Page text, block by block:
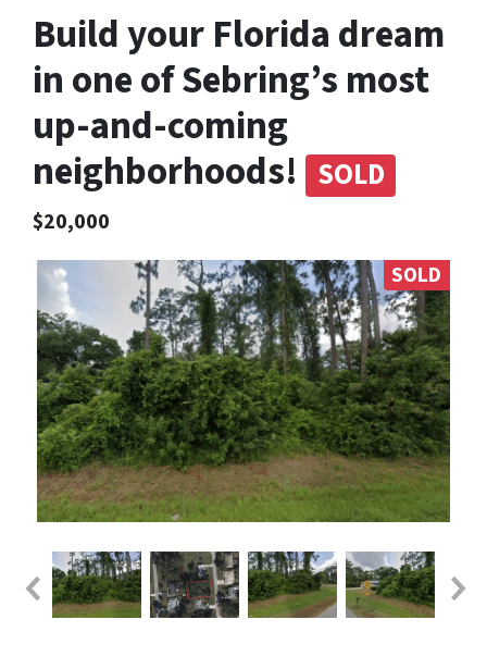
Build your Florida dream
in one of Sebring’s most
up-and-coming
neighborhoods! SOLD
$20,000
SOLD